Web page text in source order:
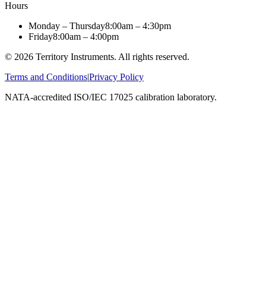
Hours
Monday – Thursday8:00am – 4:30pm
Friday8:00am – 4:00pm
© 2026 Territory Instruments. All rights reserved.
Terms and Conditions|Privacy Policy
NATA-accredited ISO/IEC 17025 calibration laboratory.